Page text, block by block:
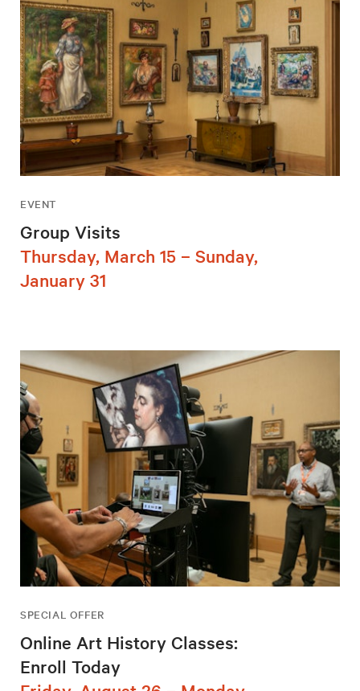
EVENT
Group Visits
Thursday, March 15 – Sunday,
January 31
SPECIAL OFFER
Online Art History Classes:
Enroll Today